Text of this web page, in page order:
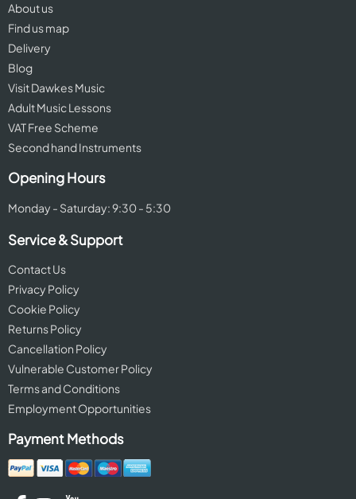
About us
Find us map
Delivery
Blog
Visit Dawkes Music
Adult Music Lessons
VAT Free Scheme
Second hand Instruments
Opening Hours
Monday - Saturday: 9:30 - 5:30
Service & Support
Contact Us
Privacy Policy
Cookie Policy
Returns Policy
Cancellation Policy
Vulnerable Customer Policy
Terms and Conditions
Employment Opportunities
Payment Methods